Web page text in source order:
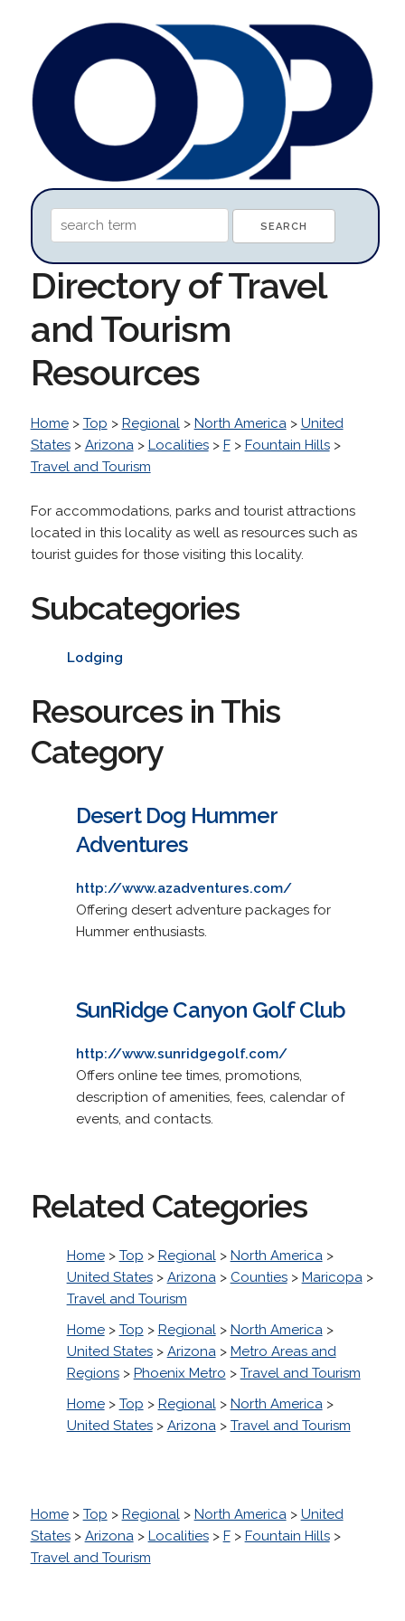
Directory of Travel
and Tourism
Resources
Home> Top > Regional> North America> United
States> Arizona> Localities> F> Fountain Hills>
Travel and Tourism
For accommodations, parks and tourist attractions
located in this locality as well as resources such as
tourist guides for those visiting this locality.
Subcategories
Lodging
Resources in This
Category
Desert Dog Hummer
Adventures
http://www.azadventures.com/
Offering desert adventure packages for
Hummer enthusiasts.
SunRidge Canyon Golf Club
http://www.sunridgegolf.com/
Offers online tee times, promotions,
description of amenities, fees, calendar of
events, and contacts.
Related Categories
Home> Top > Regional> North America>
United States> Arizona> Counties> Maricopa>
Travel and Tourism
Home> Top > Regional> North America>
United States> Arizona> Metro Areas and
Regions> Phoenix Metro > Travel and Tourism
Home> Top > Regional> North America>
United States> Arizona> Travel and Tourism
Home> Top > Regional> North America> United
States> Arizona> Localities> F> Fountain Hills>
Travel and Tourism